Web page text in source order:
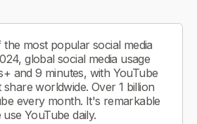
most popular social media
global social media usage
and 9 minutes, with YouTube
worldwide. Over 1 billion
every month. It's remarkable
YouTube daily.